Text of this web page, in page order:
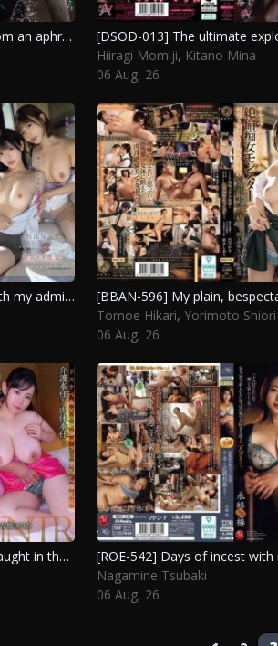
[DSOD-051] Sweaty arousal from an aphrodisiac: a lewd display of uncontrolled release during a sensitive hot yoga class. Amakawa Sora
Hiiragi Momiji, Kitano Mina
06 Aug, 26
[BBAN-600] Stuck at a hotel with my admired senior after missing the last train, I succumbed to temptation and indulged in an affair with another woman. Oka Rin, Sato Meru
Tomoe Hikari, Yorimoto Shiori
06 Aug, 26
[UMAN-010] Forbidden NTR: Caught in the act by my stepfather… a scandalous caregiving experience. Yoshine Yuria
Nagamine Tsubaki
06 Aug, 26